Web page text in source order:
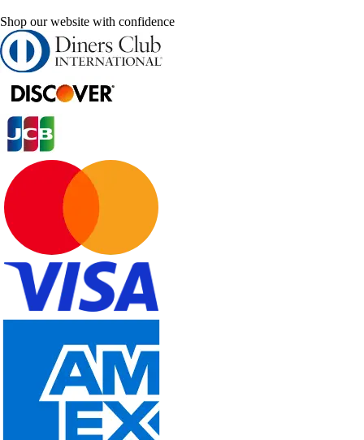
Shop our website with confidence